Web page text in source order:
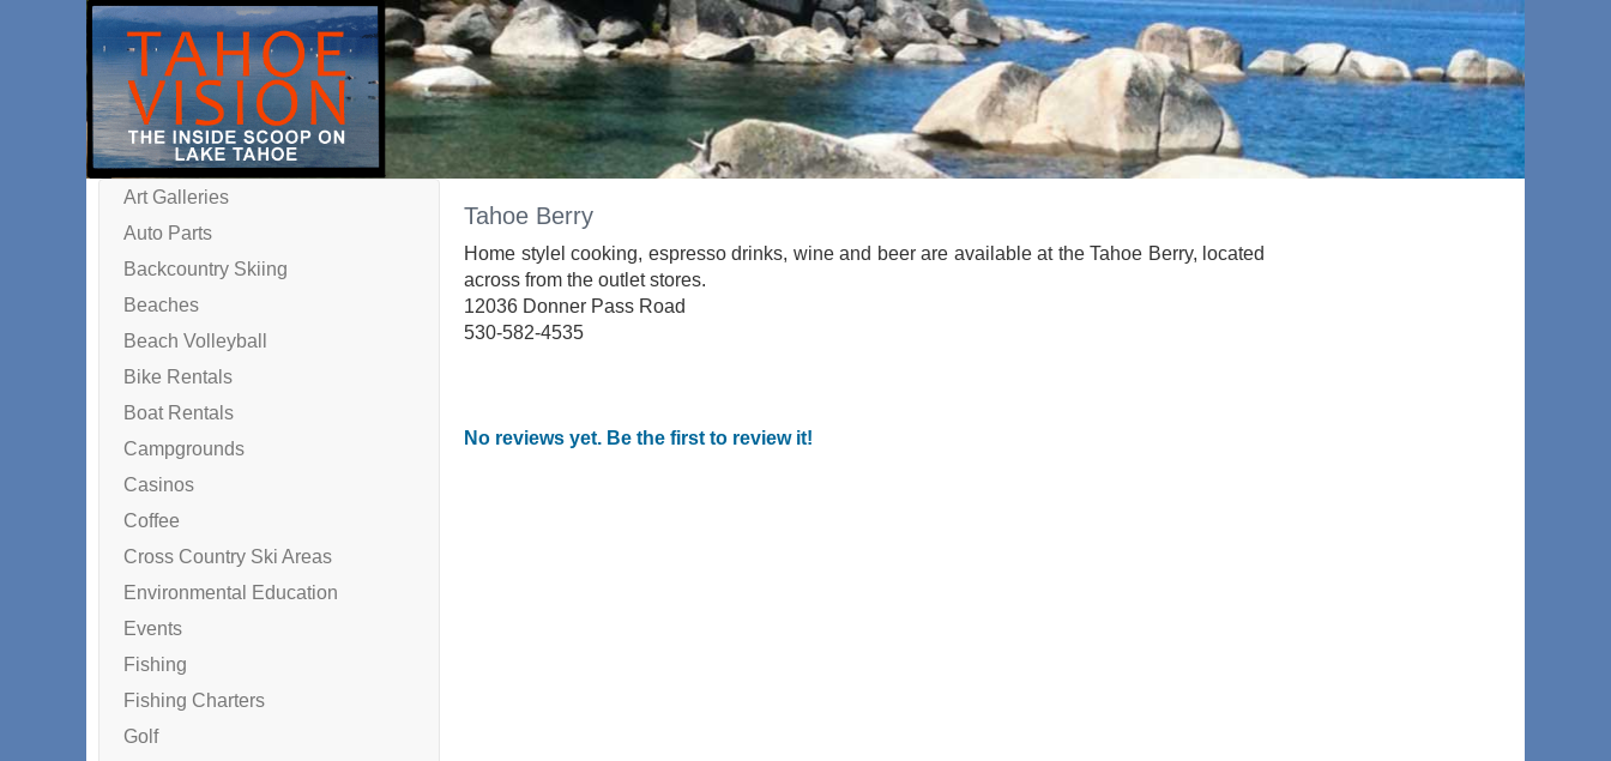
Art Galleries
Auto Parts
Backcountry Skiing
Beaches
Beach Volleyball
Bike Rentals
Boat Rentals
Campgrounds
Casinos
Coffee
Cross Country Ski Areas
Environmental Education
Events
Fishing
Fishing Charters
Golf
Tahoe Berry
Home stylel cooking, espresso drinks, wine and beer are available at the Tahoe Berry, located
across from the outlet stores.
12036 Donner Pass Road
530-582-4535
No reviews yet. Be the first to review it!